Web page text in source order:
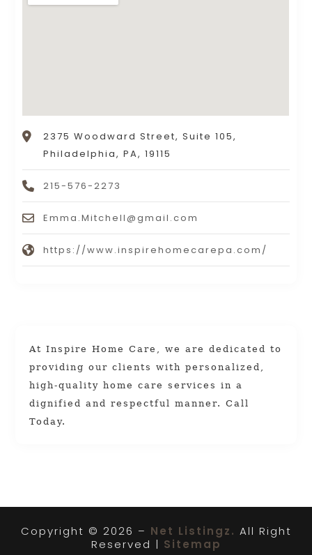
At Inspire Home Care, we are dedicated to
providing our clients with personalized,
high-quality home care services in a
dignified and respectful manner. Call
Today.
2375 Woodward Street, Suite 105,
Philadelphia, PA, 19115
215-576-2273
Emma.Mitchell@gmail.com
https://www.inspirehomecarepa.com/
Copyright © 2026 – Net Listingz. All Right
Reserved | Sitemap